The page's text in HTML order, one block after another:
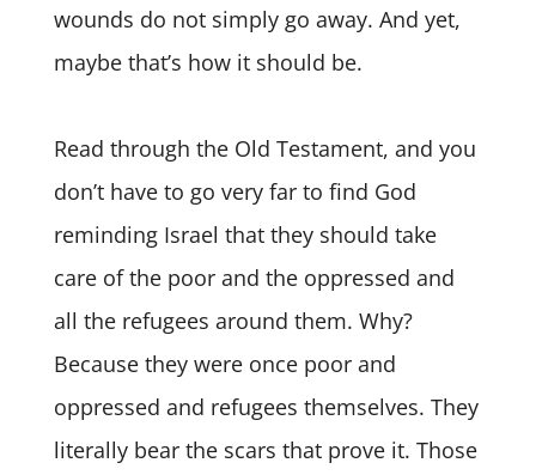
wounds do not simply go away. And yet,
maybe that’s how it should be.
Read through the Old Testament, and you
don’t have to go very far to find God
reminding Israel that they should take
care of the poor and the oppressed and
all the refugees around them. Why?
Because they were once poor and
oppressed and refugees themselves. They
literally bear the scars that prove it. Those